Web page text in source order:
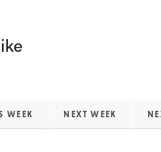
WEEK NEXT WEEK